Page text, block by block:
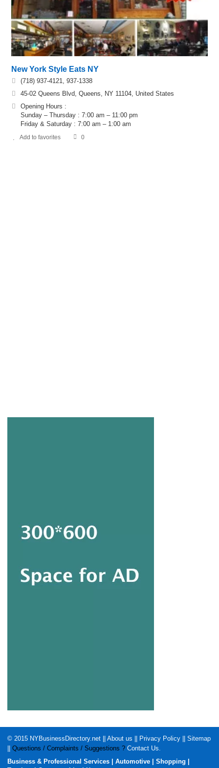
New York Style Eats NY
(718) 937-4121, 937-1338
45-02 Queens Blvd, Queens, NY 11104, United States
Opening Hours :
Sunday – Thursday : 7:00 am – 11:00 pm
Friday & Saturday : 7:00 am – 1:00 am
Add to favorites 0
© 2015 NYBusinessDirectory.net About us Privacy Policy
Sitemap
Questions / Complaints / Suggestions ? Contact Us.
Business & Professional Services
Automotive Shopping